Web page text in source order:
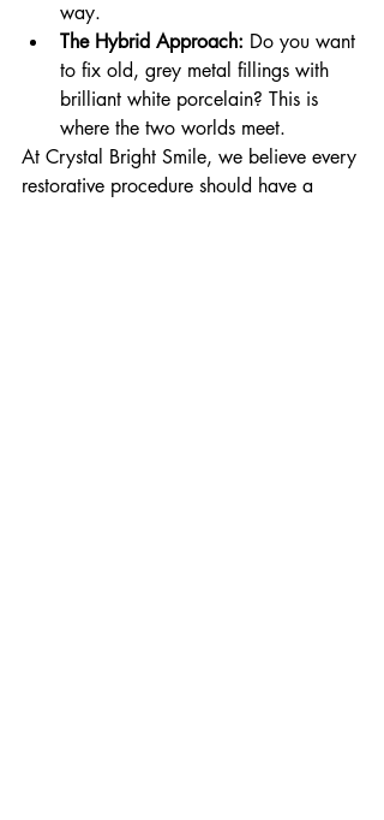
way.
The Hybrid Approach: Do you want
to fix old, grey metal fillings with
brilliant white porcelain? This is
where the two worlds meet.
At Crystal Bright Smile, we believe every
restorative procedure should have a